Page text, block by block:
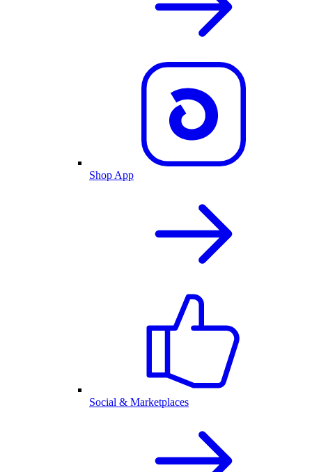
Shop App
Social & Marketplaces